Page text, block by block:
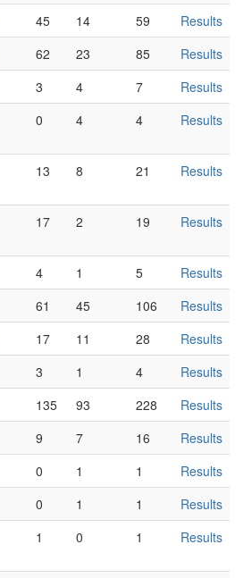
45 14 59
Results
62 23 85
Results
3 4 7
Results
0 4 4 Results
13 8 21 Results
17 2 19 Results
4 1 5
Results
61 45 106
Results
17 11 28
Results
3 1 4
Results
135 93 228
Results
9 7 16
Results
0 1 1
Results
0 1 1
Results
1 0 1 Results